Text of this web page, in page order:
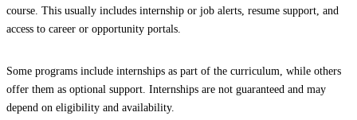
course. This usually includes internship or job alerts, resume support, and
access to career or opportunity portals.
Some programs include internships as part of the curriculum, while others
offer them as optional support. Internships are not guaranteed and may
depend on eligibility and availability.